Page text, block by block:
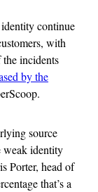
continue
with
incidents
by the
source
weak identity
Porter, head of
that’s a